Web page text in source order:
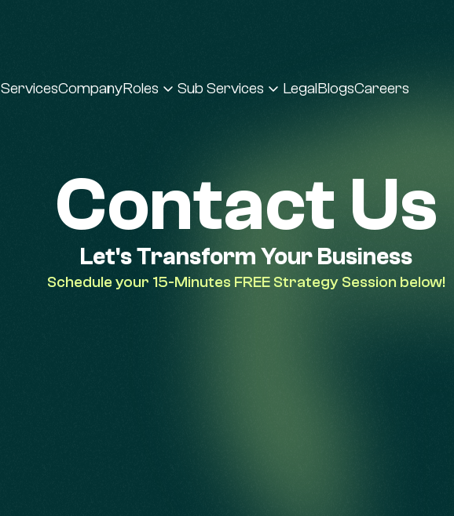
ServicesCompanyRoles Sub Services LegalBlogsCareers
Contact Us
Let's Transform Your Business
Schedule your 15-Minutes FREE Strategy Session below!